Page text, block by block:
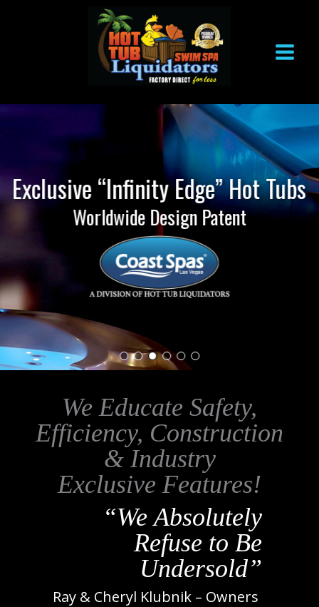
Exclusive “Infinity Edge” Hot Tubs
Worldwide Design Patent
We Educate Safety,
Efficiency, Construction
& Industry
Exclusive Features!
“We Absolutely
Refuse to Be
Undersold”
Ray & Cheryl Klubnik – Owners